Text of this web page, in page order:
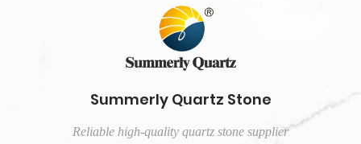
Summerly Quartz Stone
Reliable high-quality quartz stone supplier